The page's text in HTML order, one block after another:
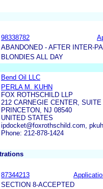
98338782
ABANDONED - AFTER INTER-
BLONDIES ALL DAY
Bend Oil LLC
PERLA M. KUHN
FOX ROTHSCHILD LLP
212 CARNEGIE CENTER, SUITE
PRINCETON, NJ 08540
UNITED STATES
ipdocket@foxrothschild.com,
Phone: 212-878-1424
87344213
SECTION 8-ACCEPTED